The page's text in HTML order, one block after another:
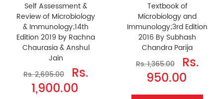
Self Assessment &
Review of Microbiology
& Immunology;14th
Edition 2019 by Rachna
Chaurasia & Anshul
Jain
Rs. 2,695.00
Rs.
1,900.00
Textbook of
Microbiology and
Immunology;3rd Edition
2016 By Subhash
Chandra Parija
Rs. 1,365.00
Rs.
950.00